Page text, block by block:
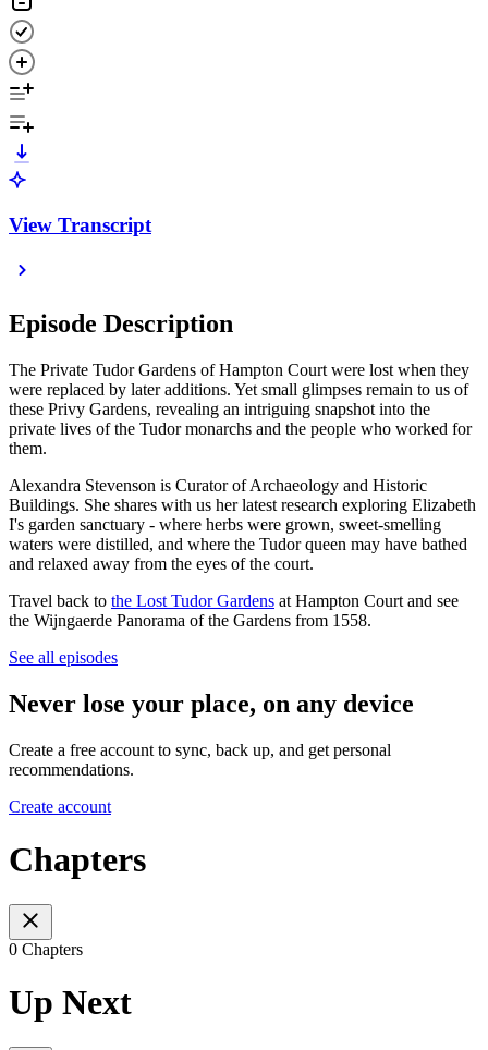
View Transcript
Episode Description
The Private Tudor Gardens of Hampton Court were lost when they
were replaced by later additions. Yet small glimpses remain to us of
these Privy Gardens, revealing an intriguing snapshot into the
private lives of the Tudor monarchs and the people who worked for
them.
Alexandra Stevenson is Curator of Archaeology and Historic
Buildings. She shares with us her latest research exploring Elizabeth
I's garden sanctuary - where herbs were grown, sweet-smelling
waters were distilled, and where the Tudor queen may have bathed
and relaxed away from the eyes of the court.
Travel back to the Lost Tudor Gardens at Hampton Court and see
the Wijngaerde Panorama of the Gardens from 1558.
See all episodes
Never lose your place, on any device
Create a free account to sync, back up, and get personal
recommendations.
Create account
Chapters
0 Chapters
Up Next